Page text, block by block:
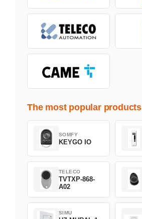
The most popular products
SOMFY
KEYGO IO
TELECO
TVTXP-868-
A02
SIMU